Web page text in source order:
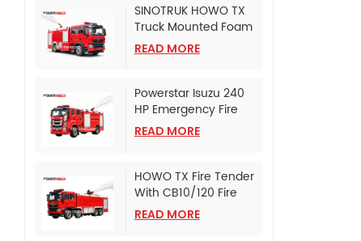
SINOTRUK HOWO TX
Truck Mounted Foam
Fire Tanker
READ MORE
Powerstar Isuzu 240
HP Emergency Fire
Pumper
READ MORE
HOWO TX Fire Tender
With CB10/120 Fire
Pump
READ MORE